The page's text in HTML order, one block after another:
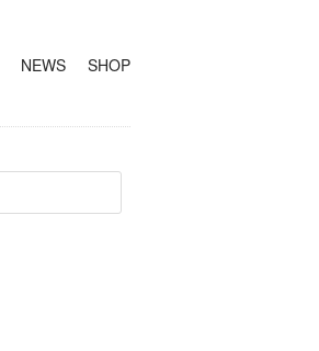
NEWS SHOP